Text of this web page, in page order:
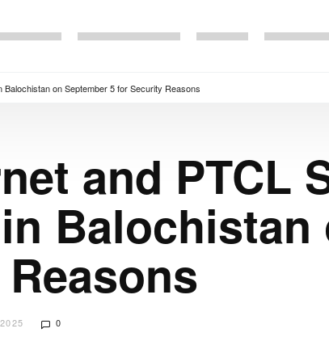
on September 5 for Security Reasons
and PTCL
Balochistan
0